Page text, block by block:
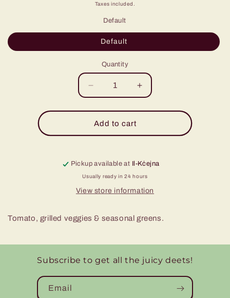
price
Taxes included.
Default
Default
Quantity
Decrease
quantity
for
Tomato,
Grilled
Seasonal
Greens
Wrap
Increase
quantity
for
Grilled
Seasonal
Greens
Wrap
Add to cart
Pickup available at Il-Kċejna
Usually ready in 24 hours
View store information
Tomato, grilled veggies & seasonal greens.
Subscribe to get all the juicy deets!
Email